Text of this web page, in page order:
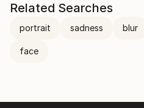
Related Searches
portrait sadness blur
face